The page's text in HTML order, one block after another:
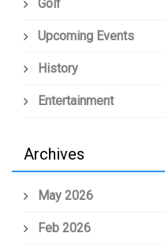
Golf
Upcoming Events
History
Entertainment
Archives
May 2026
Feb 2026